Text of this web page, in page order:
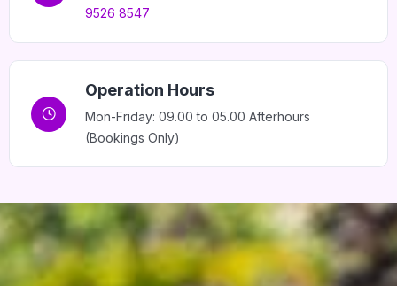
9526 8547
Operation Hours
Mon-Friday: 09.00 to 05.00 Afterhours
(Bookings Only)